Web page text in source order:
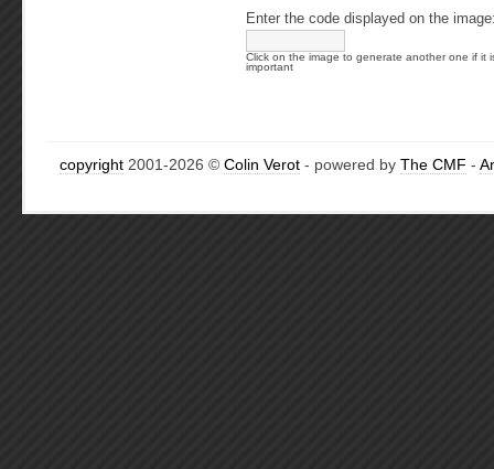
Enter the code displayed on the
Click on the image to generate another one if it
important
copyright 2001-2026 © Colin Verot - powered by The CMF -